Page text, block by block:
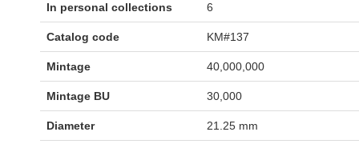
In personal collections 6
Catalog code KM#137
Mintage 40,000,000
Mintage BU 30,000
Diameter 21.25 mm